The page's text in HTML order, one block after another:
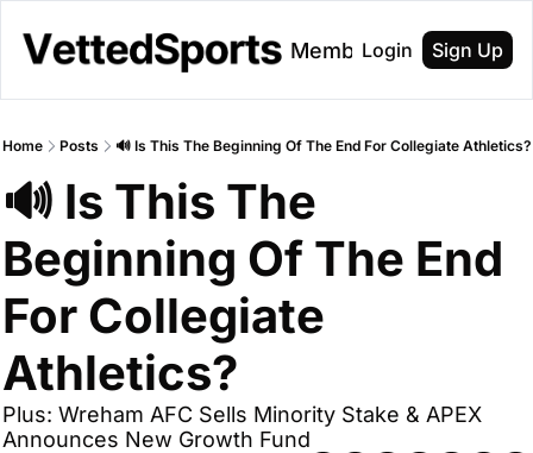
About Membership
Login Sign Up
Home Posts 🔊 Is This The Beginning Of The End For Collegiate Athletics?
🔊 Is This The
Beginning Of The End
For Collegiate
Athletics?
Plus: Wreham AFC Sells Minority Stake & APEX
Announces New Growth Fund